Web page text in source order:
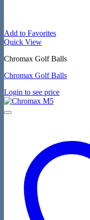
Add to Favorites
Quick View
Chromax Golf Balls
Chromax Golf Balls
Login to see price